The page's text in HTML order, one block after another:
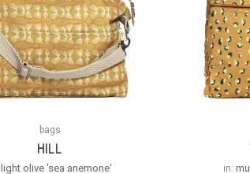
bags
HILL
light olive 'sea anemone' in: